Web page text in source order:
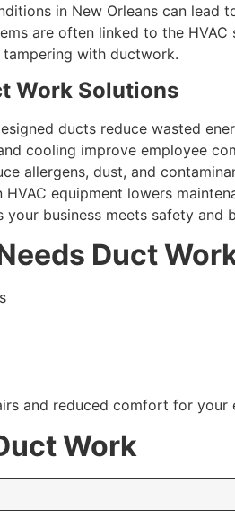
in New Orleans can lead
are often linked to the HVAC
with ductwork.
Work Solutions
ducts reduce wasted
cooling improve employee
allergens, dust, and
HVAC equipment lowers
your business meets safety and
Duct
and reduced comfort for your
Work